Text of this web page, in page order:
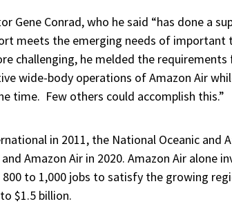
Gene Conrad, who he said “has done a
meets the emerging needs of
challenging, he melded the
wide-body operations of Amazon Air
time. Few others could accomplish this.”
in 2011, the National Oceanic and
Amazon Air in 2020. Amazon Air alone
to 1,000 jobs to satisfy the growing
$1.5 billion.